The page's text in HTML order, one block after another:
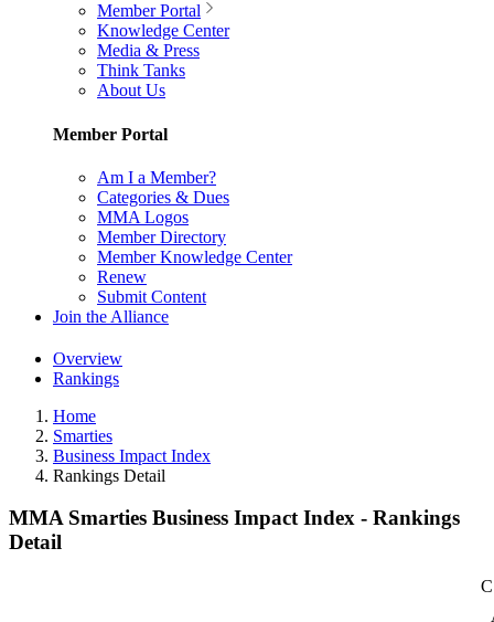
Member Portal
Knowledge Center
Media & Press
Think Tanks
About Us
Member Portal
Am I a Member?
Categories & Dues
MMA Logos
Member Directory
Member Knowledge Center
Renew
Submit Content
Join the Alliance
Overview
Rankings
Home
Smarties
Business Impact Index
Rankings Detail
MMA Smarties Business Impact Index - Rankings
Detail